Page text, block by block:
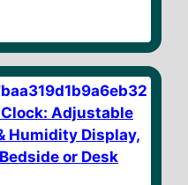
Adjustable
Humidity Display,
or Desk